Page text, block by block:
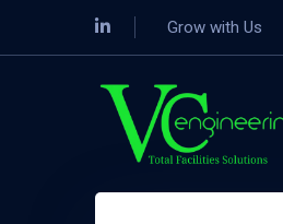
Grow with Us